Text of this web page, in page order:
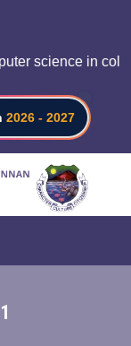
in collaboration
2026 - 2027